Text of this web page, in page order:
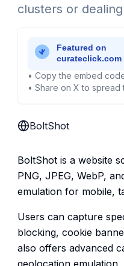
clusters or
• Copy the embed
• Share on X to
BoltShot
BoltShot is a website
PNG, JPEG, WebP,
emulation for mobile,
Users can capture
blocking, cookie
also offers advanced
geolocation